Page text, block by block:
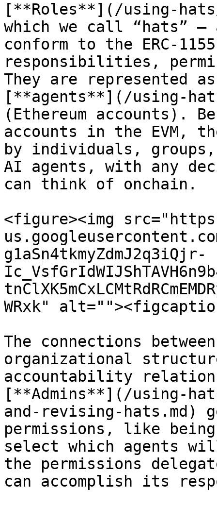
[**Roles**](/using-
which we call “hats”
conform to the ERC-
responsibilities,
They are represented
[**agents**](/using-
(Ethereum accounts).
accounts in the EVM,
by individuals, groups,
AI agents, with any
can think of onchain.
<figure><img
g1aSn4tkmyZdmJ2q3iQjr-
WRxk"
The connections
organizational
accountability
[**Admins**](/using-
and-revising-
permissions, like
select which agents
the permissions
can accomplish its